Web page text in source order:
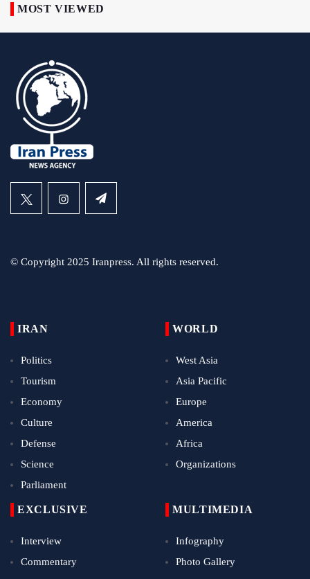
MOST VIEWED
© Copyright 2025 Iranpress. All rights reserved.
IRAN
Politics
Tourism
Economy
Culture
Defense
Science
Parliament
WORLD
West Asia
Asia Pacific
Europe
America
Africa
Organizations
EXCLUSIVE
Interview
Commentary
MULTIMEDIA
Infography
Photo Gallery